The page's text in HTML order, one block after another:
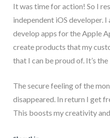
It was time for action! So I
independent iOS developer.
develop apps for the Apple
create products that my
that I can be proud of. It’s
The secure feeling of the
disappeared. In return I get
This boosts my creativity